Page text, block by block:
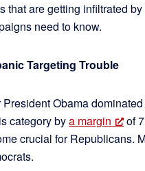
that are getting infiltrated
need to know.
Targeting Trouble
President Obama
category bya margin
of
crucial for Republicans.